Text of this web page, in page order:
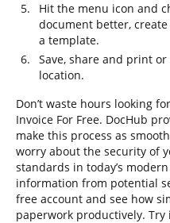
Hit the menu icon and
document better,
a template.
Save, share and print
location.
Don’t waste hours looking
Invoice For Free. DocHub
make this process as
worry about the security of
standards in today’s
information from potential
free account and see how
paperwork productively. Try